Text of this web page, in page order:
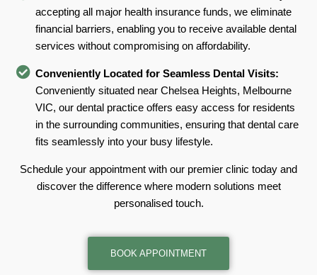
accepting all major health insurance funds, we eliminate
financial barriers, enabling you to receive available dental
services without compromising on affordability.
Conveniently Located for Seamless Dental Visits:
Conveniently situated near Chelsea Heights, Melbourne
VIC, our dental practice offers easy access for residents
in the surrounding communities, ensuring that dental care
fits seamlessly into your busy lifestyle.
Schedule your appointment with our premier clinic today and
discover the difference where modern solutions meet
personalised touch.
BOOK APPOINTMENT